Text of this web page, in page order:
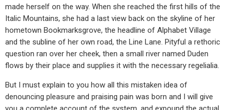
made herself on the way. When she reached the first hills of the
Italic Mountains, she had a last view back on the skyline of her
hometown Bookmarksgrove, the headline of Alphabet Village
and the subline of her own road, the Line Lane. Pityful a rethoric
question ran over her cheek, then a small river named Duden
flows by their place and supplies it with the necessary regelialia.
But I must explain to you how all this mistaken idea of
denouncing pleasure and praising pain was born and I will give